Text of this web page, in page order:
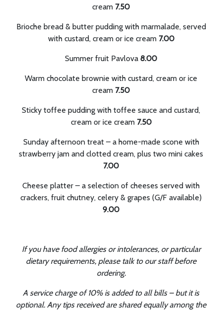
cream 7.50
Brioche bread & butter pudding with marmalade, served
with custard, cream or ice cream 7.00
Summer fruit Pavlova 8.00
Warm chocolate brownie with custard, cream or ice
cream 7.50
Sticky toffee pudding with toffee sauce and custard,
cream or ice cream 7.50
Sunday afternoon treat – a home-made scone with
strawberry jam and clotted cream, plus two mini cakes
7.00
Cheese platter – a selection of cheeses served with
crackers, fruit chutney, celery & grapes (G/F available)
9.00
If you have food allergies or intolerances, or particular
dietary requirements, please talk to our staff before
ordering.
A service charge of 10% is added to all bills – but it is
optional. Any tips received are shared equally among the